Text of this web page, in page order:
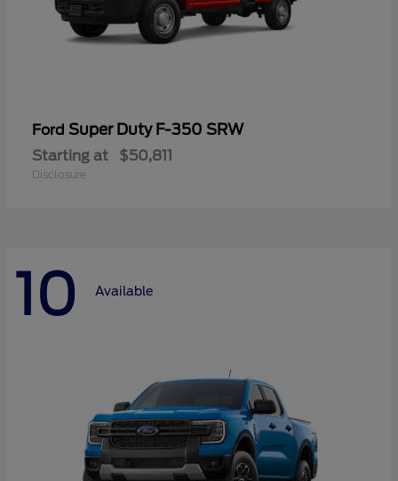
Ford Super Duty F-350 SRW
Starting at $50,811
Disclosure
10 Available